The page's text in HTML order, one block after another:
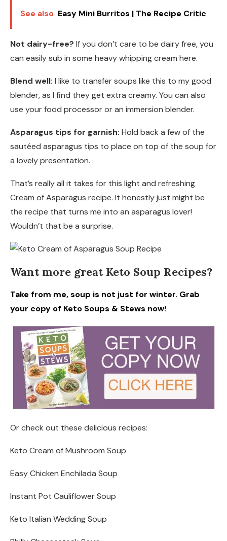
See also Easy Mini Burritos | The Recipe Critic
Not dairy-free? If you don’t care to be dairy free, you
can easily sub in some heavy whipping cream here.
Blend well: I like to transfer soups like this to my good
blender, as I find they get extra creamy. You can also
use your food processor or an immersion blender.
Asparagus tips for garnish: Hold back a few of the
sautéed asparagus tips to place on top of the soup for
a lovely presentation.
That’s really all it takes for this light and refreshing
Cream of Asparagus recipe. It honestly just might be
the recipe that turns me into an asparagus lover!
Wouldn’t that be a surprise.
Want more great Keto Soup Recipes?
Take from me, soup is not just for winter. Grab
your copy of Keto Soups & Stews now!
Or check out these delicious recipes:
Keto Cream of Mushroom Soup
Easy Chicken Enchilada Soup
Instant Pot Cauliflower Soup
Keto Italian Wedding Soup